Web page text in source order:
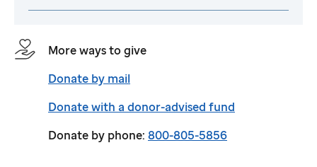
More ways to give
Donate by mail
Donate with a donor-advised fund
Donate by phone: 800-805-5856